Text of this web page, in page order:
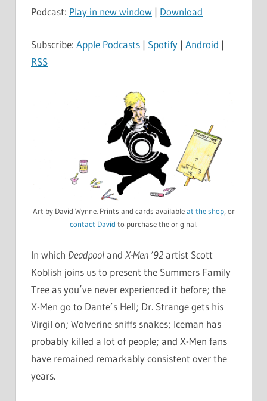
Podcast: Play in new window | Download
Subscribe: Apple Podcasts | Spotify | Android |
RSS
Art by David Wynne. Prints and cards availableat the shop, or
contact David to purchase the original.
In which Deadpooland X-Men ’92artist Scott
Koblish joins us to present the Summers Family
Tree as you’ve never experienced it before; the
X-Men go to Dante’s Hell; Dr. Strange gets his
Virgil on; Wolverine sniffs snakes; Iceman has
probably killed a lot of people; and X-Men fans
have remained remarkably consistent over the
years.